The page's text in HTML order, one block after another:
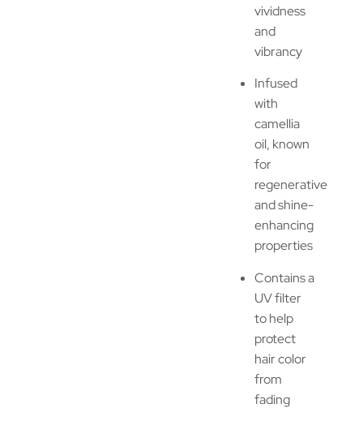
vividness
and
vibrancy
Infused
with
camellia
oil, known
for
regenerative
and shine-
enhancing
properties
Contains a
UV filter
to help
protect
hair color
from
fading